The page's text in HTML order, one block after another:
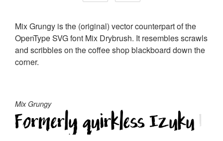
Mix Grungy is the (original) vector counterpart of the
OpenType SVG font Mix Drybrush. It resembles scrawls
and scribbles on the coffee shop blackboard down the
corner.
Mix Grungy